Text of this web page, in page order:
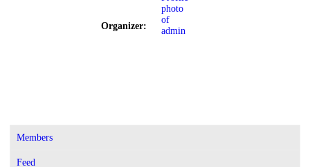
Organizer:
Members
Feed